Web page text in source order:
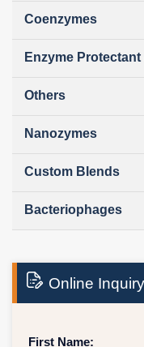
Coenzymes
Enzyme
Others
Nanozymes
Custom Blends
Bacteriophages
Online Inquiry
First Name: